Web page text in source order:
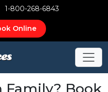
1-800-268-6843
Online
Book